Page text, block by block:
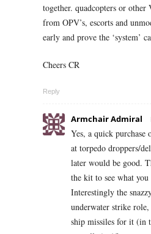
together. quadcopters or
from OPV’s, escorts and
early and prove the ‘system’
Cheers CR
Reply
Armchair Admiral
Yes, a quick purchase
at torpedo droppers/
later would be good.
the kit to see what
Interestingly the
underwater strike
ship missiles for it (in